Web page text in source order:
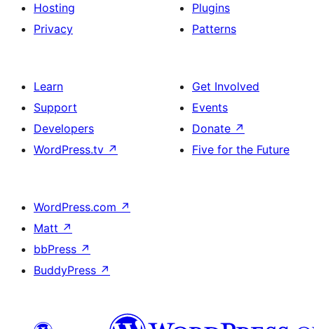
Hosting
Privacy
Plugins
Patterns
Learn
Support
Developers
WordPress.tv ↗
Get Involved
Events
Donate ↗
Five for the Future
WordPress.com ↗
Matt ↗
bbPress ↗
BuddyPress ↗